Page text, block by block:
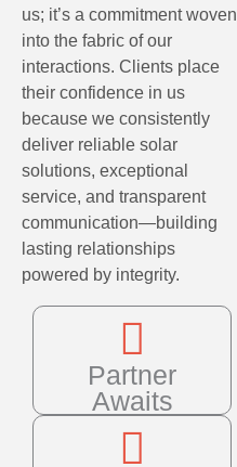
us; it’s a commitment woven
into the fabric of our
interactions. Clients place
their confidence in us
because we consistently
deliver reliable solar
solutions, exceptional
service, and transparent
communication—building
lasting relationships
powered by integrity.
Partner
Awaits